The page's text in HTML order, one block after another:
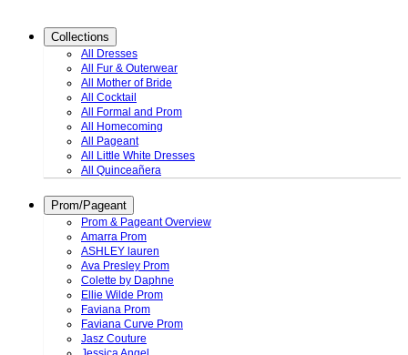
Collections
All Dresses
All Fur & Outerwear
All Mother of Bride
All Cocktail
All Formal and Prom
All Homecoming
All Pageant
All Little White Dresses
All Quinceañera
Prom/Pageant
Prom & Pageant Overview
Amarra Prom
ASHLEY lauren
Ava Presley Prom
Colette by Daphne
Ellie Wilde Prom
Faviana Prom
Faviana Curve Prom
Jasz Couture